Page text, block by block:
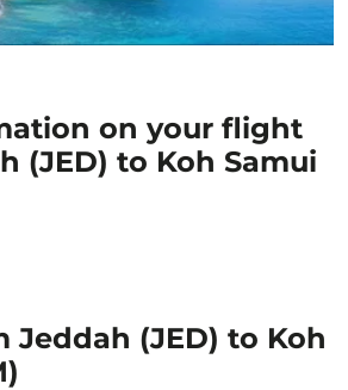
on your flight
(JED) to Koh Samui
Jeddah (JED) to Koh